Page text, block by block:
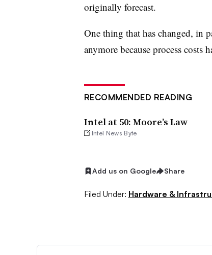
originally forecast.
One thing that has changed, in
anymore because process costs
RECOMMENDED READING
Intel at 50: Moore’s Law
Intel News Byte
Add us on Google Share
Filed Under: Hardware &